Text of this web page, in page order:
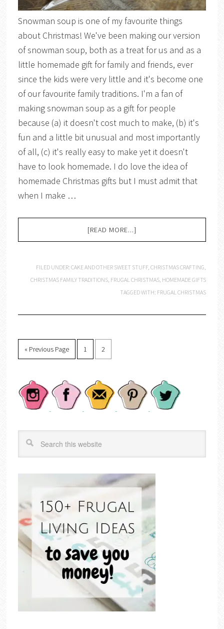
Snowman soup is one of my favourite things
about Christmas! We've been making our version
of snowman soup, both as a treat for us and as a
little homemade gift for family and friends, ever
since the kids were very little and it's become one
of our favourite family traditions. I'm a fan of
making snowman soup as a gift for people
because (a) it doesn't cost much to make, (b) it's
fun and a little bit unusual and most importantly
of all, (c) it's really easy to make yet it doesn't
have to look homemade. I do love the idea of
homemade Christmas gifts but I must admit that
when I make …
[READ MORE...]
FILED UNDER:CAKE AND OTHER SWEET STUFF,CHRISTMAS CRAFTING
CHRISTMAS FAMILY TRADITIONS FRUGAL CHRISTMAS HOMEMADE GIFTS
TAGGED WITH: FRUGAL CHRISTMAS
« Previous Page 1 2